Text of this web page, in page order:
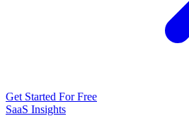
Get Started For Free
SaaS Insights